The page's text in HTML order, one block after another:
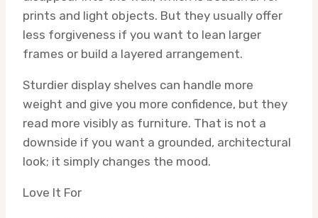
prints and light objects. But they usually offer
less forgiveness if you want to lean larger
frames or build a layered arrangement.
Sturdier display shelves can handle more
weight and give you more confidence, but they
read more visibly as furniture. That is not a
downside if you want a grounded, architectural
look; it simply changes the mood.
Love It For